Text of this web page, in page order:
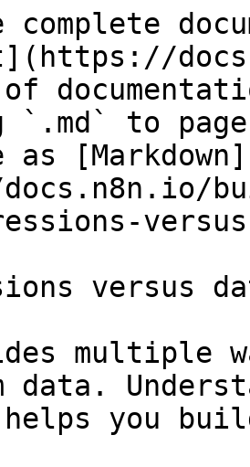
`.md` to
[Markdown]
versus
multiple
data.
helps you